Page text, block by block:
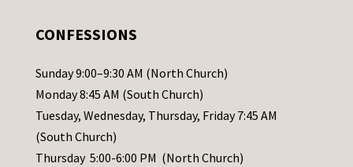
l
e
a
s
e
CONFESSIONS
Sunday 9:00–9:30 AM (North Church)
Monday 8:45 AM (South Church)
Tuesday, Wednesday, Thursday, Friday 7:45 AM
(South Church)
Thursday 5:00-6:00 PM (North Church)